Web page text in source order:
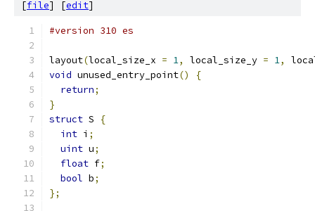
[file] [edit]
#version 310 es
layout(local_size_x = 1, local_size_y = 1,
void unused_entry_point()
{
return;
}
struct S
{
int i ;
uint u;
float f;
bool b;
};